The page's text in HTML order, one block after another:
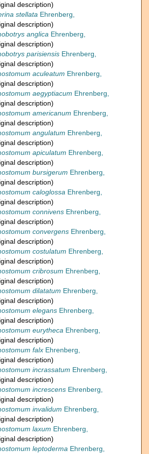
description)
stellata Ehrenberg,
description)
anglica Ehrenberg,
description)
parisiensis Ehrenberg,
description)
aculeatum Ehrenberg,
description)
aegyptiacum Ehrenberg,
description)
americanum Ehrenberg,
description)
angulatum Ehrenberg,
description)
apiculatum Ehrenberg,
description)
bursigerum Ehrenberg,
description)
caloglossa Ehrenberg,
description)
connivens Ehrenberg,
description)
convergens Ehrenberg,
description)
costulatum Ehrenberg,
description)
cribrosum Ehrenberg,
description)
dilatatum Ehrenberg,
description)
elegans Ehrenberg,
description)
eurytheca Ehrenberg,
description)
falx Ehrenberg,
description)
incrassatum Ehrenberg,
description)
increscens Ehrenberg,
description)
invalidum Ehrenberg,
description)
laxum Ehrenberg,
description)
leptoderma Ehrenberg,